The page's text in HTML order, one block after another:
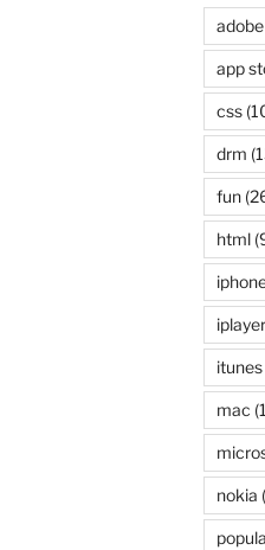
adobe
app
css
drm
fun
html
iplayer
itunes
mac
nokia